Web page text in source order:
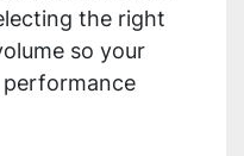
the right
so your